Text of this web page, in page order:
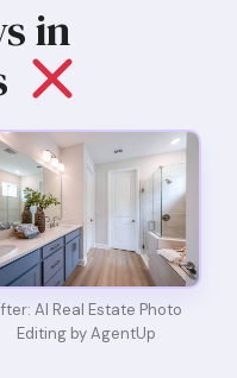
in
AI Real Estate Photo
Editing by AgentUp